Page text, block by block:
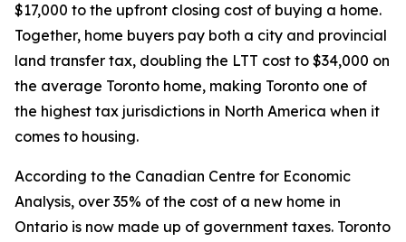
$17,000 to the upfront closing cost of buying a home.
Together, home buyers pay both a city and provincial
land transfer tax, doubling the LTT cost to $34,000 on
the average Toronto home, making Toronto one of
the highest tax jurisdictions in North America when it
comes to housing.
According to the Canadian Centre for Economic
Analysis, over 35% of the cost of a new home in
Ontario is now made up of government taxes. Toronto